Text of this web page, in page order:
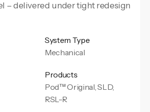
– delivered under tight redesign
System Type
Mechanical
Products
Pod™ Original, SLD,
RSL-R